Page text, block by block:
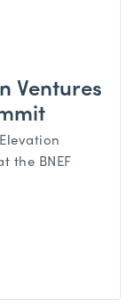
Ventures
the BNEF